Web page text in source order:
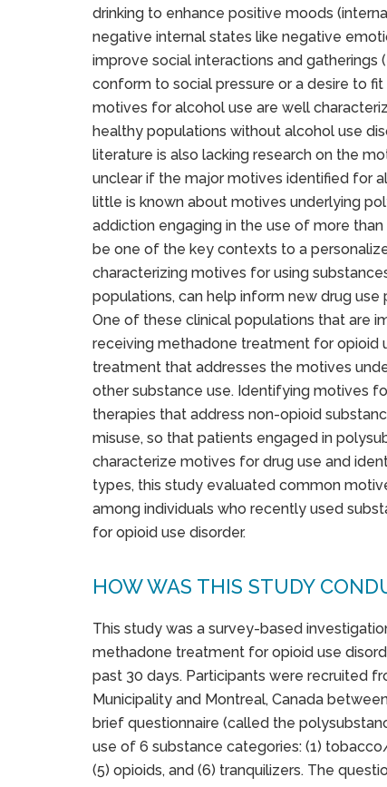
drinking to enhance positive moods
negative internal states like negative
improve social interactions and gatherings
conform to social pressure or a desire to
motives for alcohol use are well
healthy populations without alcohol use
literature is also lacking research on the
unclear if the major motives identified for
little is known about motives underlying
addiction engaging in the use of more
be one of the key contexts to a
characterizing motives for using
populations, can help inform new drug
One of these clinical populations that are
receiving methadone treatment for opioid
treatment that addresses the motives
other substance use. Identifying motives
therapies that address non-opioid
misuse, so that patients engaged in
characterize motives for drug use and
types, this study evaluated common
among individuals who recently used
for opioid use disorder.
HOW WAS THIS STUDY
This study was a survey-based
methadone treatment for opioid use
past 30 days. Participants were recruited
Municipality and Montreal, Canada
brief questionnaire (called the
use of 6 substance categories: (1)
(5) opioids, and (6) tranquilizers. The